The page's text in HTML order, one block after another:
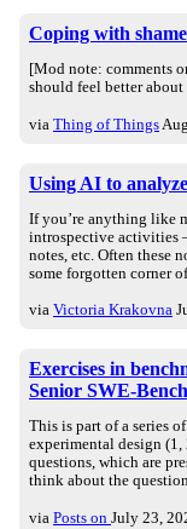
Coping with shame
[Mod note: comments
should feel better
via Thing of Things
Using AI to
If you’re anything like
introspective activities
notes, etc. Often these
some forgotten corner
via Victoria Krakovna
Exercises in
Senior SWE-
This is part of a series
experimental design (1,
questions, which are
think about the
via Posts on July 23,